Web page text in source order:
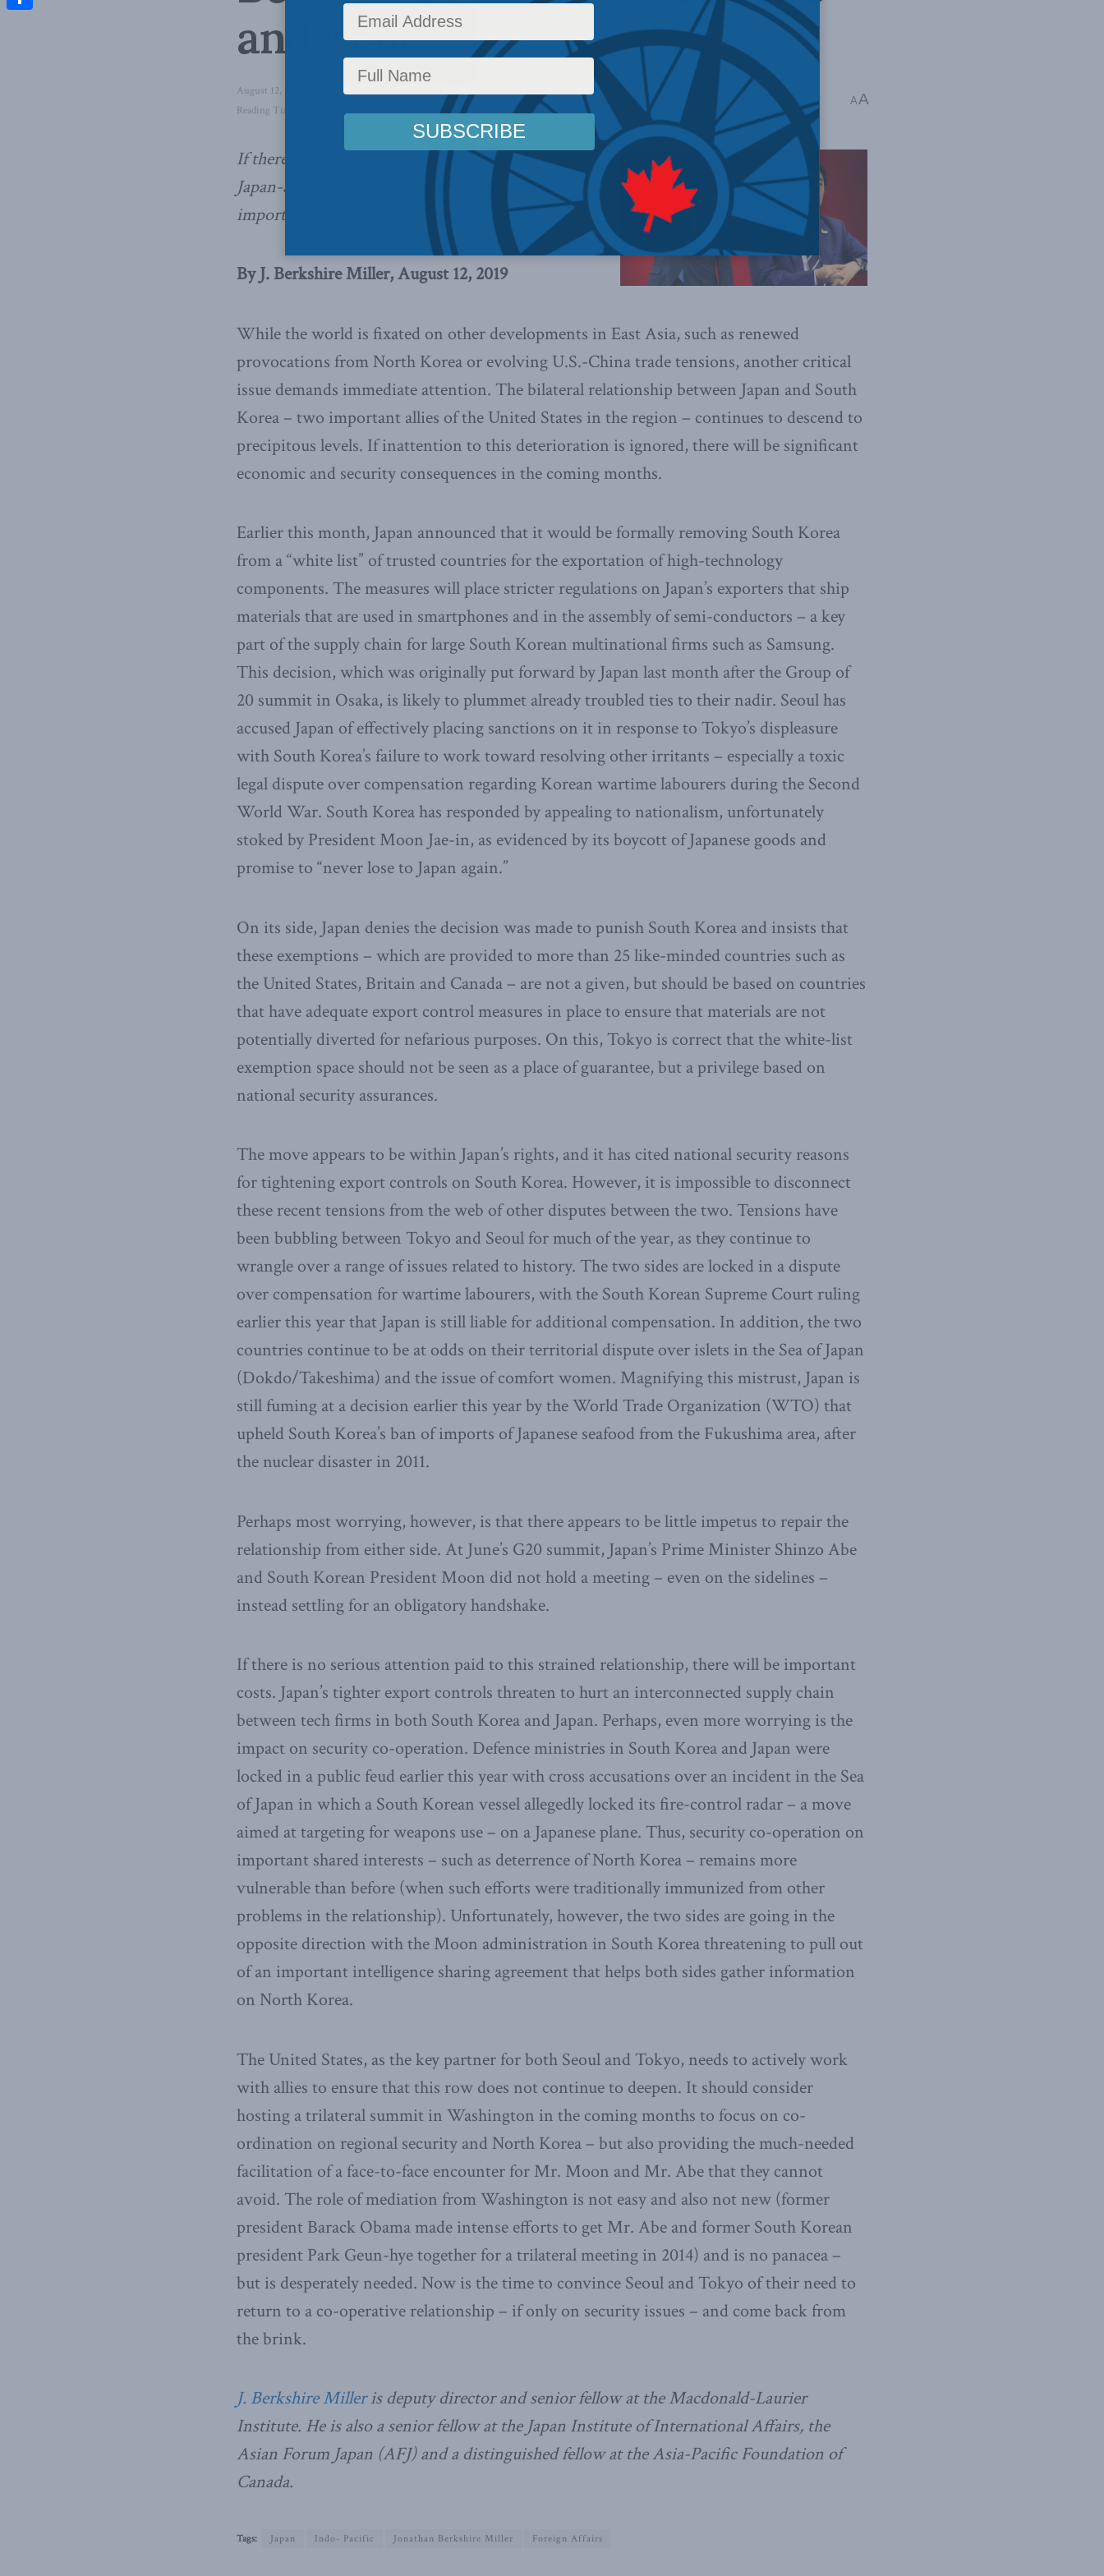
and Mail
August 12, 2019 Foreign Affairs In the Media Indo-Pacific,
Jonathan Berkshire Miller
Reading Time: 4 mins read
AA
If there is no serious attention paid to the strained
Japan-South Korea relationship, there will be
important costs,
writes J. Berkshire Miller.
By J. Berkshire Miller, August 12, 2019
While the world is fixated on other developments in East Asia, such as renewed
provocations from North Korea or evolving U.S.-China trade tensions, another critical
issue demands immediate attention. The bilateral relationship between Japan and South
Korea – two important allies of the United States in the region – continues to descend to
precipitous levels. If inattention to this deterioration is ignored, there will be significant
economic and security consequences in the coming months.
Earlier this month, Japan announced that it would be formally removing South Korea
from a “white list” of trusted countries for the exportation of high-technology
components. The measures will place stricter regulations on Japan’s exporters that ship
materials that are used in smartphones and in the assembly of semi-conductors – a key
part of the supply chain for large South Korean multinational firms such as Samsung.
This decision, which was originally put forward by Japan last month after the Group of
20 summit in Osaka, is likely to plummet already troubled ties to their nadir. Seoul has
accused Japan of effectively placing sanctions on it in response to Tokyo’s displeasure
with South Korea’s failure to work toward resolving other irritants – especially a toxic
legal dispute over compensation regarding Korean wartime labourers during the Second
World War. South Korea has responded by appealing to nationalism, unfortunately
stoked by President Moon Jae-in, as evidenced by its boycott of Japanese goods and
promise to “never lose to Japan again.”
On its side, Japan denies the decision was made to punish South Korea and insists that
these exemptions – which are provided to more than 25 like-minded countries such as
the United States, Britain and Canada – are not a given, but should be based on countries
that have adequate export control measures in place to ensure that materials are not
potentially diverted for nefarious purposes. On this, Tokyo is correct that the white-list
exemption space should not be seen as a place of guarantee, but a privilege based on
national security assurances.
The move appears to be within Japan’s rights, and it has cited national security reasons
for tightening export controls on South Korea. However, it is impossible to disconnect
these recent tensions from the web of other disputes between the two. Tensions have
been bubbling between Tokyo and Seoul for much of the year, as they continue to
wrangle over a range of issues related to history. The two sides are locked in a dispute
over compensation for wartime labourers, with the South Korean Supreme Court ruling
earlier this year that Japan is still liable for additional compensation. In addition, the two
countries continue to be at odds on their territorial dispute over islets in the Sea of Japan
(Dokdo/Takeshima) and the issue of comfort women. Magnifying this mistrust, Japan is
still fuming at a decision earlier this year by the World Trade Organization (WTO) that
upheld South Korea’s ban of imports of Japanese seafood from the Fukushima area, after
the nuclear disaster in 2011.
Perhaps most worrying, however, is that there appears to be little impetus to repair the
relationship from either side. At June’s G20 summit, Japan’s Prime Minister Shinzo Abe
and South Korean President Moon did not hold a meeting – even on the sidelines –
instead settling for an obligatory handshake.
If there is no serious attention paid to this strained relationship, there will be important
costs. Japan’s tighter export controls threaten to hurt an interconnected supply chain
between tech firms in both South Korea and Japan. Perhaps, even more worrying is the
impact on security co-operation. Defence ministries in South Korea and Japan were
locked in a public feud earlier this year with cross accusations over an incident in the Sea
of Japan in which a South Korean vessel allegedly locked its fire-control radar – a move
aimed at targeting for weapons use – on a Japanese plane. Thus, security co-operation on
important shared interests – such as deterrence of North Korea – remains more
vulnerable than before (when such efforts were traditionally immunized from other
problems in the relationship). Unfortunately, however, the two sides are going in the
opposite direction with the Moon administration in South Korea threatening to pull out
of an important intelligence sharing agreement that helps both sides gather information
on North Korea.
The United States, as the key partner for both Seoul and Tokyo, needs to actively work
with allies to ensure that this row does not continue to deepen. It should consider
hosting a trilateral summit in Washington in the coming months to focus on co-
ordination on regional security and North Korea – but also providing the much-needed
facilitation of a face-to-face encounter for Mr. Moon and Mr. Abe that they cannot
avoid. The role of mediation from Washington is not easy and also not new (former
president Barack Obama made intense efforts to get Mr. Abe and former South Korean
president Park Geun-hye together for a trilateral meeting in 2014) and is no panacea –
but is desperately needed. Now is the time to convince Seoul and Tokyo of their need to
return to a co-operative relationship – if only on security issues – and come back from
the brink.
J. Berkshire Milleris deputy director and senior fellow at the Macdonald-Laurier
Institute. He is also a senior fellow at the Japan Institute of International Affairs, the
Asian Forum Japan (AFJ) and a distinguished fellow at the Asia-Pacific Foundation of
Canada.
Tags: Japan Indo- Pacific Jonathan Berkshire Miller Foreign Affairs